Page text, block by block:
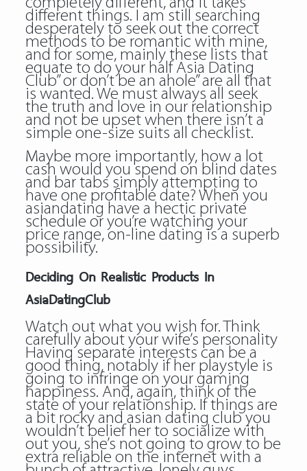
different things. I am still searching
desperately to seek out the correct
methods to be romantic with mine,
and for some, mainly these lists that
equate to do your half Asia Dating
Club” or don’t be an ahole” are all that
is wanted. We must always all seek
the truth and love in our relationship
and not be upset when there isn’t a
simple one-size suits all checklist.
Maybe more importantly, how a lot
cash would you spend on blind dates
and bar tabs simply attempting to
have one profitable date? When you
asiandating have a hectic private
schedule or you’re watching your
price range, on-line dating is a superb
possibility.
Deciding On Realistic Products In
AsiaDatingClub
Watch out what you wish for. Think
carefully about your wife’s personality
Having separate interests can be a
good thing, notably if her playstyle is
going to infringe on your gaming
happiness. And, again, think of the
state of your relationship. If things are
a bit rocky and asian dating club you
wouldn’t belief her to socialize with
out you, she’s not going to grow to be
extra reliable on the internet with a